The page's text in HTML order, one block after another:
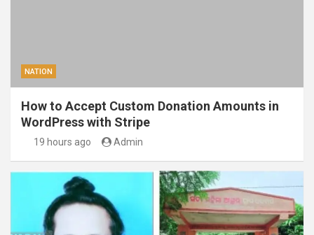
NATION
How to Accept Custom Donation Amounts in
WordPress with Stripe
19 hours ago Admin